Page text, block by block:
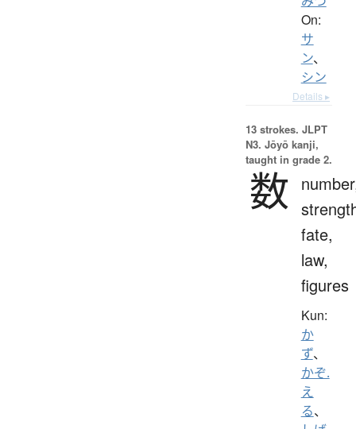
On:
サ
ン、
シン
Details ▸
13 strokes. JLPT
N3. Jōyō kanji,
taught in grade 2.
数
fate,
law,
figures
Kun:
か
ず、
かぞ.
え
る、